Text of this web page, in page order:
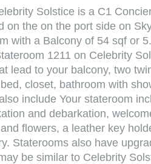
Solstice is a C1
on the on the port side on
with a Balcony of 54 sqf or
1211 on Celebrity
lead to your balcony, two
closet, bathroom with
include Your stateroom
and debarkation,
flowers, a leather key
Staterooms also have
be similar to Celebrity